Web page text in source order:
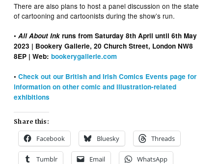
There are also plans to host a panel discussion on the state
of cartooning and cartoonists during the show’s run.
•All About Ink runs from Saturday 8th April until 6th May
2023 | Bookery Gallerie, 20 Church Street, London NW8
8EP | Web:bookerygallerie.com
•Check out our British and Irish Comics Events page for
information on other comic and illustration-related
exhibitions
Share this:
Facebook Bluesky Threads
Tumblr Email WhatsApp